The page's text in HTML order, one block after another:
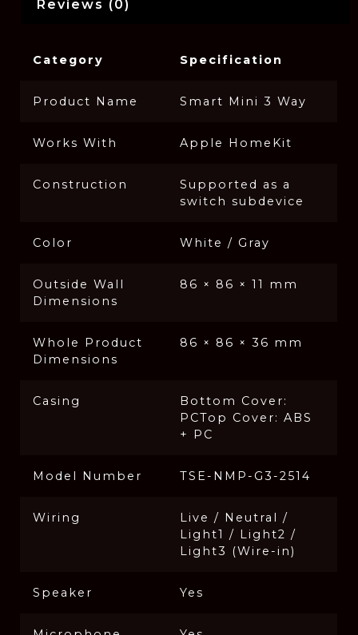
Reviews (0)
Category Specification
Product Name Smart Mini 3 Way
Works With Apple HomeKit
Construction
Supported as a
switch subdevice
Color White / Gray
Outside Wall
Dimensions
86 × 86 × 11 mm
Whole Product
Dimensions
86 × 86 × 36 mm
Casing
Bottom Cover:
PCTop Cover: ABS
+ PC
Model Number TSE-NMP-G3-2514
Wiring
Live / Neutral /
Light1 / Light2 /
Light3 (Wire-in)
Speaker Yes